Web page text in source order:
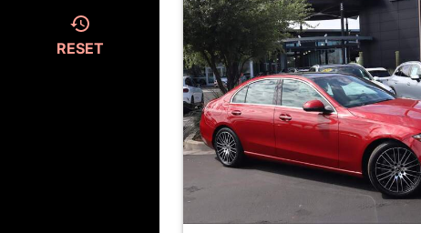
RESET